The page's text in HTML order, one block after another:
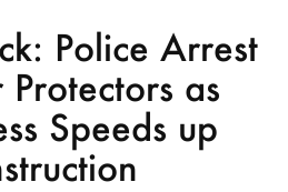
Police Arrest
as
Speeds up